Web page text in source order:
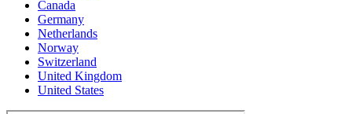
Canada
Germany
Netherlands
Norway
Switzerland
United Kingdom
United States